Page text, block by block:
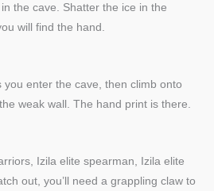
the cave. Shatter the ice in the
will find the hand.
enter the cave, then climb onto
weak wall. The hand print is there.
Izila elite spearman, Izila elite
out, you’ll need a grappling claw to